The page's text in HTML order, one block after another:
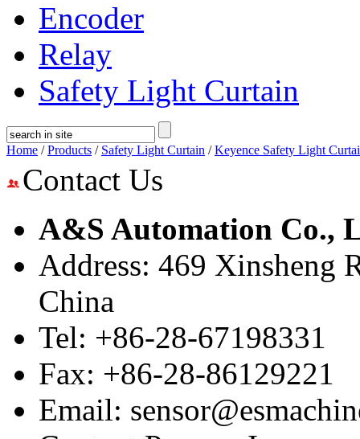
Encoder
Relay
Safety Light Curtain
Home /Products / Safety Light Curtain /Keyence Safety Light
Contact Us
A&S Automation Co.,
Address: 469 Xinsheng
China
Tel: +86-28-67198331
Fax: +86-28-86129221
Email: